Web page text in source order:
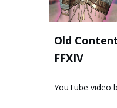
Old
FFXIV
YouTube video